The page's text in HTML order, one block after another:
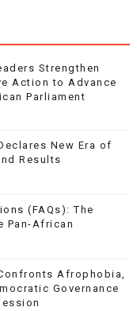
Strengthen
Action to Advance
Parliament
New Era of
Results
(FAQs): The
Pan-African
Afrophobia,
Governance